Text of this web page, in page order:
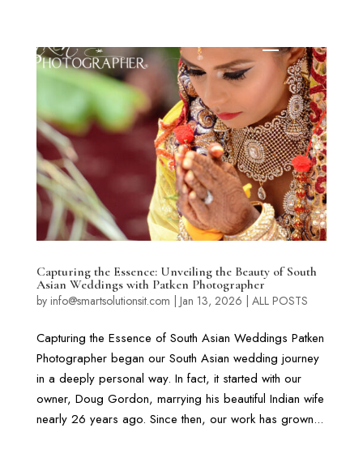
Capturing the Essence: Unveiling the Beauty of South
Asian Weddings with Patken Photographer
by info@smartsolutionsit.com | Jan 13, 2026 | ALL POSTS
Capturing the Essence of South Asian Weddings Patken
Photographer began our South Asian wedding journey
in a deeply personal way. In fact, it started with our
owner, Doug Gordon, marrying his beautiful Indian wife
nearly 26 years ago. Since then, our work has grown...